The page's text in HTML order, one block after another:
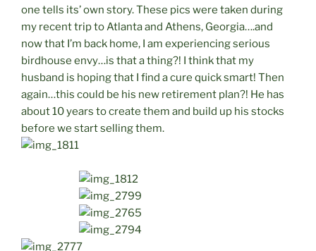
one tells its’ own story. These pics were taken during
my recent trip to Atlanta and Athens, Georgia….and
now that I’m back home, I am experiencing serious
birdhouse envy…is that a thing?! I think that my
husband is hoping that I find a cure quick smart! Then
again…this could be his new retirement plan?! He has
about 10 years to create them and build up his stocks
before we start selling them.